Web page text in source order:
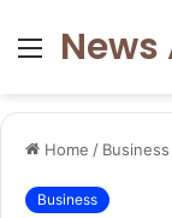
Menu
News
Home / Business
Business